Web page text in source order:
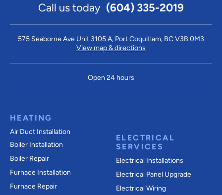
Call us today (604) 335-2019
575 Seaborne Ave Unit 3105 A, Port Coquitlam, BC V3B 0M3
View map & directions
Open 24 hours
HEATING
Air Duct Installation
Boiler Installation
Boiler Repair
Furnace Installation
Furnace Repair
ELECTRICAL
SERVICES
Electrical Installations
Electrical Panel Upgrade
Electrical Wiring